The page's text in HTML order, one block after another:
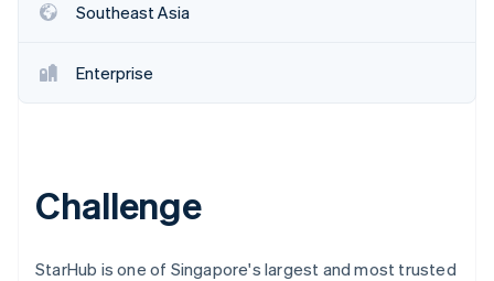
See how Stripe is building the economic
Watch now
Southeast Asia
Enterprise
Challenge
StarHub is one of Singapore's largest and most trusted